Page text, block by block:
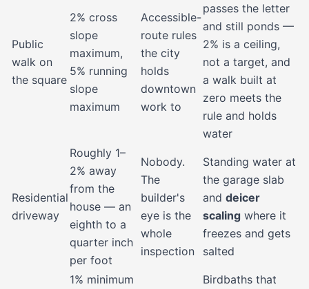
Public
walk on
the square
2% cross
slope
maximum,
5% running
slope
maximum
Accessible-
route rules
the city
holds
downtown
work to
passes the letter
and still ponds —
2% is a ceiling,
not a target, and
a walk built at
zero meets the
rule and holds
water
Residential
driveway
Roughly 1–
2% away
from the
house — an
eighth to a
quarter inch
per foot
Nobody.
The
builder's
eye is the
whole
inspection
Standing water at
the garage slab
and deicer
scaling where it
freezes and gets
salted
1% minimum
Birdbaths that